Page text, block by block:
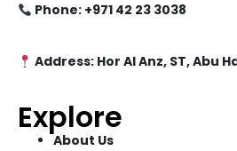
Phone: +971 42 23 3038
Address: Hor Al Anz, ST, Abu
Explore
About Us